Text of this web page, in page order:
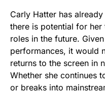
Carly Hatter has
there is potential for
roles in the future.
performances, it would
returns to the screen in
Whether she continues
or breaks into